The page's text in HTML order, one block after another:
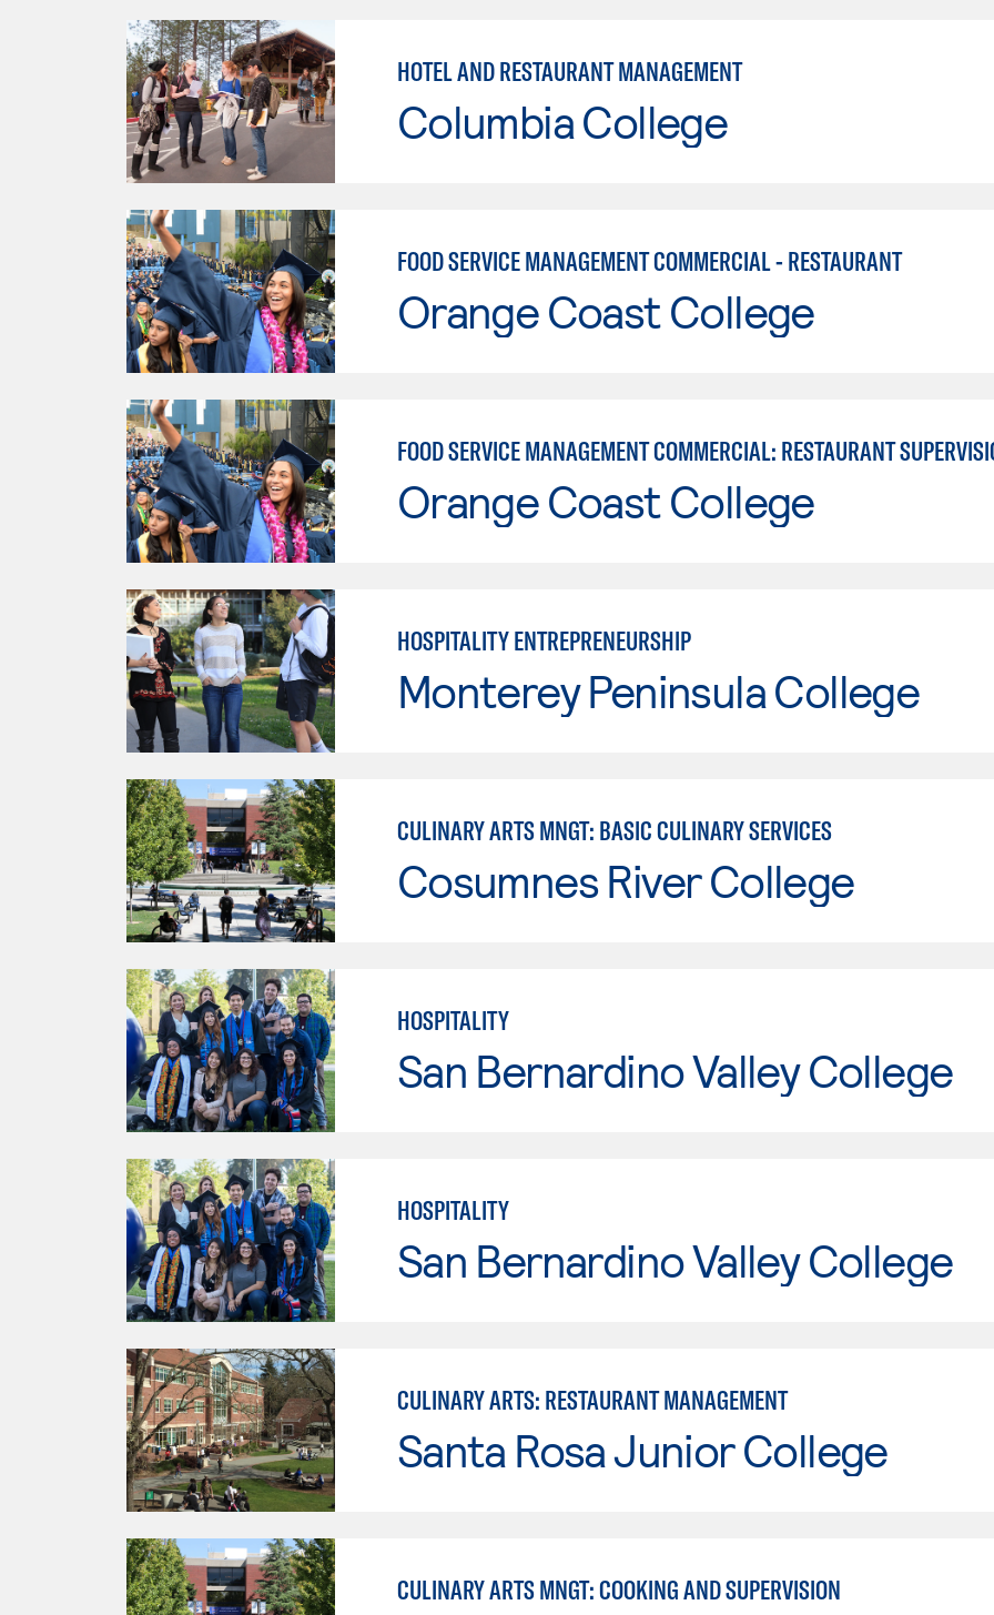
HOTEL AND RESTAURANT MANAGEMENT
Columbia College
FOOD SERVICE MANAGEMENT COMMERCIAL - RESTAURANT
Orange Coast College
FOOD SERVICE MANAGEMENT COMMERCIAL: RESTAURANT
Orange Coast College
HOSPITALITY ENTREPRENEURSHIP
Monterey Peninsula College
CULINARY ARTS MNGT: BASIC CULINARY SERVICES
Cosumnes River College
HOSPITALITY
San Bernardino Valley College
HOSPITALITY
San Bernardino Valley College
CULINARY ARTS: RESTAURANT MANAGEMENT
Santa Rosa Junior College
CULINARY ARTS MNGT: COOKING AND SUPERVISION